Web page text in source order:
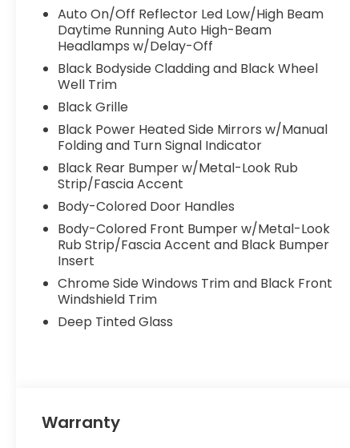
Auto On/Off Reflector Led Low/High Beam
Daytime Running Auto High-Beam
Headlamps w/Delay-Off
Black Bodyside Cladding and Black Wheel
Well Trim
Black Grille
Black Power Heated Side Mirrors w/Manual
Folding and Turn Signal Indicator
Black Rear Bumper w/Metal-Look Rub
Strip/Fascia Accent
Body-Colored Door Handles
Body-Colored Front Bumper w/Metal-Look
Rub Strip/Fascia Accent and Black Bumper
Insert
Chrome Side Windows Trim and Black Front
Windshield Trim
Deep Tinted Glass
Warranty